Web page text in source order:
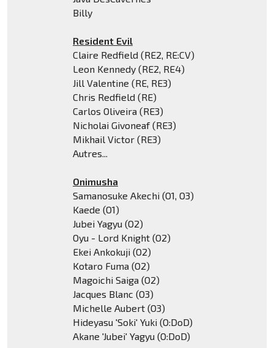
Billy
Resident Evil
Claire Redfield (RE2, RE:CV)
Leon Kennedy (RE2, RE4)
Jill Valentine (RE, RE3)
Chris Redfield (RE)
Carlos Oliveira (RE3)
Nicholai Givoneaf (RE3)
Mikhail Victor (RE3)
Autres...
Onimusha
Samanosuke Akechi (O1, O3)
Kaede (O1)
Jubei Yagyu (O2)
Oyu - Lord Knight (O2)
Ekei Ankokuji (O2)
Kotaro Fuma (O2)
Magoichi Saiga (O2)
Jacques Blanc (O3)
Michelle Aubert (O3)
Hideyasu 'Soki' Yuki (O:DoD)
Akane 'Jubei' Yagyu (O:DoD)